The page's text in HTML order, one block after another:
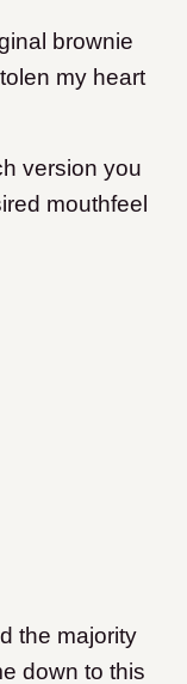
brownie
my heart
version you
mouthfeel
the majority
down to this